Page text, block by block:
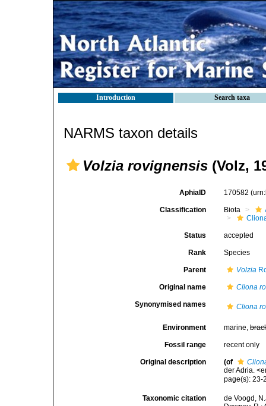
Introduction Search taxa
NARMS taxon details
Volzia rovignensis (Volz,
AphiaID 170582
Classification Biota
Status accepted
Rank Species
Parent Volzia
Original name Cliona
Synonymised names Cliona
Environment marine,
Fossil range recent only
Original description (of
der Adria.
page(s):
Taxonomic citation
de Voogd,